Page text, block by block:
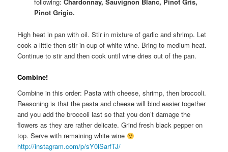
following: Chardonnay, Sauvignon Blanc, Pinot Gris,
Pinot Grigio.
High heat in pan with oil. Stir in mixture of garlic and shrimp. Let
cook a little then stir in cup of white wine. Bring to medium heat.
Continue to stir and then cook until wine dries out of the pan.
Combine!
Combine in this order: Pasta with cheese, shrimp, then broccoli.
Reasoning is that the pasta and cheese will bind easier together
and you add the broccoli last so that you don’t damage the
flowers as they are rather delicate. Grind fresh black pepper on
top. Serve with remaining white wine
http://instagram.com/p/sY0lSarfTJ/